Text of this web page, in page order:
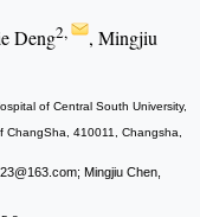
Deng2,
, Mingjiu
of Central South University,
ChangSha, 410011, Changsha,
@163.com; Mingjiu Chen,